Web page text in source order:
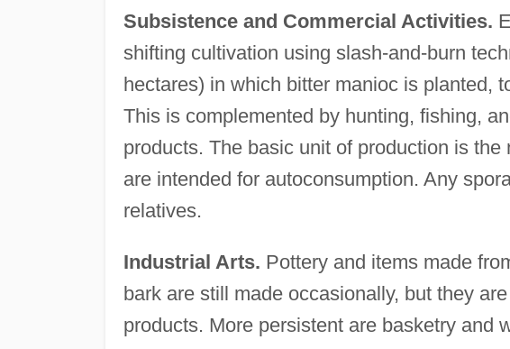
Subsistence and Commercial Activities.
shifting cultivation using slash-and-burn
hectares) in which bitter manioc is planted,
This is complemented by hunting, fishing,
products. The basic unit of production is
are intended for autoconsumption. Any
relatives.
Industrial Arts. Pottery and items made
bark are still made occasionally, but they
products. More persistent are basketry and